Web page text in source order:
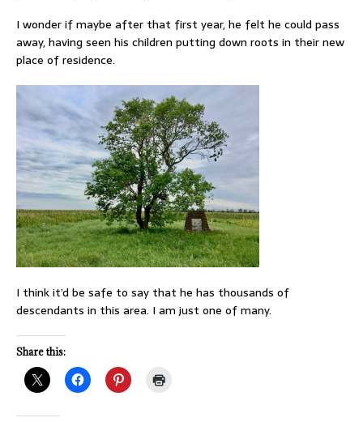
I wonder if maybe after that first year, he felt he could pass
away, having seen his children putting down roots in their new
place of residence.
I think it’d be safe to say that he has thousands of
descendants in this area. I am just one of many.
Share this: